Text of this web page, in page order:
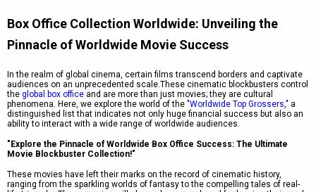
Box Office Collection Worldwide: Unveiling the
Pinnacle of Worldwide Movie Success
In the realm of global cinema, certain films transcend borders and captivate
audiences on an unprecedented scale.These cinematic blockbusters control
the global box office and are more than just movies; they are cultural
phenomena. Here, we explore the world of the "Worldwide Top Grossers," a
distinguished list that indicates not only huge financial success but also an
ability to interact with a wide range of worldwide audiences.
"Explore the Pinnacle of Worldwide Box Office Success: The Ultimate
Movie Blockbuster Collection!"
These movies have left their marks on the record of cinematic history,
ranging from the sparkling worlds of fantasy to the compelling tales of real-